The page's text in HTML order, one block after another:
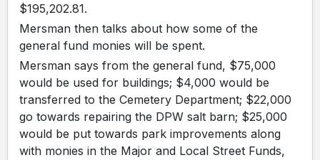
$195,202.81.
Mersman then talks about how some of the
general fund monies will be spent.
Mersman says from the general fund, $75,000
would be used for buildings; $4,000 would be
transferred to the Cemetery Department; $22,000
go towards repairing the DPW salt barn; $25,000
would be put towards park improvements along
with monies in the Major and Local Street Funds,